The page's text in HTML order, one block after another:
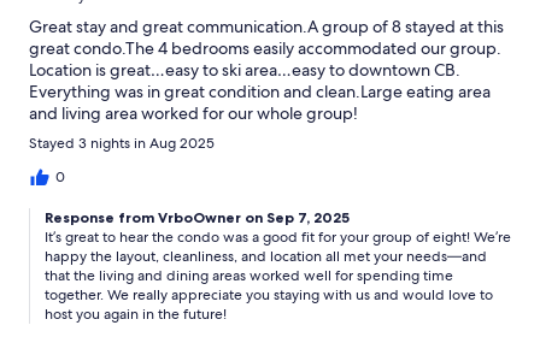
Great stay and great communication.A group of 8 stayed at this
great condo.The 4 bedrooms easily accommodated our group.
Location is great…easy to ski area…easy to downtown CB.
Everything was in great condition and clean.Large eating area
and living area worked for our whole group!
Stayed 3 nights in Aug 2025
0
Response from VrboOwner on Sep 7, 2025
It’s great to hear the condo was a good fit for your group of eight! We’re
happy the layout, cleanliness, and location all met your needs—and
that the living and dining areas worked well for spending time
together. We really appreciate you staying with us and would love to
host you again in the future!